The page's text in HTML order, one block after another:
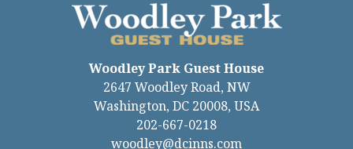
Woodley Park Guest House
2647 Woodley Road, NW
Washington, DC 20008, USA
202-667-0218
woodley@dcinns.com